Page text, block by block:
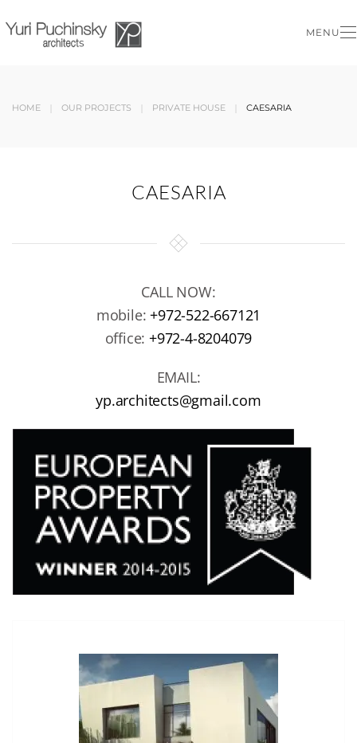
Skip to main content
MENU
HOME OUR PROJECTS PRIVATE HOUSE CAESARIA
CAESARIA
CALL NOW:
mobile:+972-522-667121
office:+972-4-8204079
EMAIL:
yp.architects@gmail.com